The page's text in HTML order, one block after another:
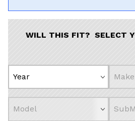
WILL THIS FIT? SELECT